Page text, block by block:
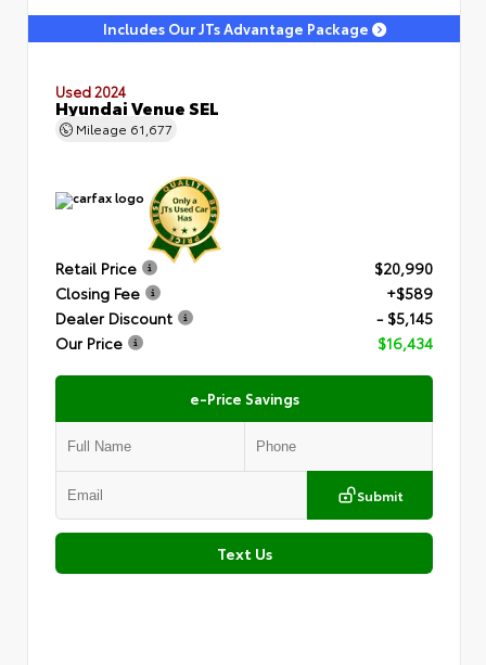
Includes Our JTs Advantage Package
Used 2024
Hyundai Venue SEL
Mileage 61,677
Retail Price
$20,990
Closing Fee
+$589
Dealer Discount
- $5,145
Our Price
$16,434
e-Price Savings
Submit
Text Us